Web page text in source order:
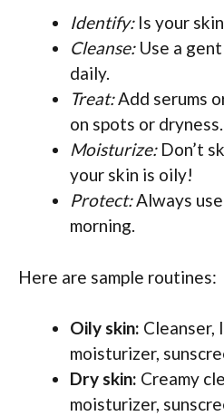
Identify:Is your
Cleanse:Use a
daily.
Treat:Add serums
on spots or dryness.
Moisturize:Don’t
your skin is oily!
Protect:Always
morning.
Here are sample routines:
Oily skin:
moisturizer,
Dry skin: Creamy
moisturizer,